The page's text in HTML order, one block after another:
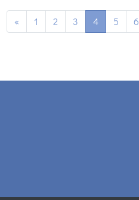
« 1 2 3 4 5 6